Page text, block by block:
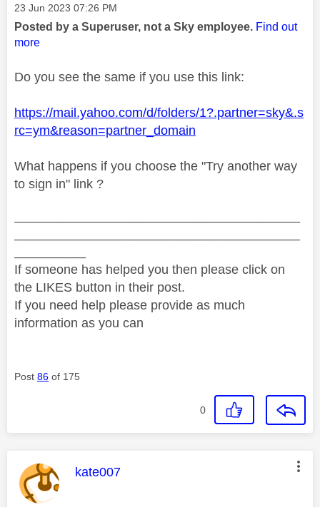
Message posted on
‎23 Jun 2023 07:26 PM
Posted by a Superuser, not a Sky employee. Find out
more
Do you see the same if you use this link:
https://mail.yahoo.com/d/folders/1?.partner=sky&.s
rc=ym&reason=partner_domain
What happens if you choose the "Try another way
to sign in" link ?
If someone has helped you then please click on
the LIKES button in their post.
If you need help please provide as much
information as you can
Post 86 of 175
0
This message was authored by:
kate007